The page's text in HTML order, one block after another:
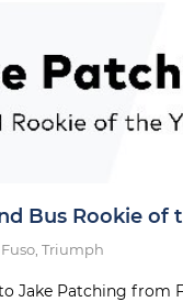
Bus Rookie of
Fuso Triumph
Jake Patching from